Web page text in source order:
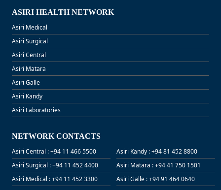
ASIRI HEALTH NETWORK
Asiri Medical
Asiri Surgical
Asiri Central
Asiri Matara
Asiri Galle
Asiri Kandy
Asiri Laboratories
NETWORK CONTACTS
Asiri Central : +94 11 466 5500
Asiri Surgical : +94 11 452 4400
Asiri Medical : +94 11 452 3300
Asiri Kandy : +94 81 452 8800
Asiri Matara : +94 41 750 1501
Asiri Galle : +94 91 464 0640